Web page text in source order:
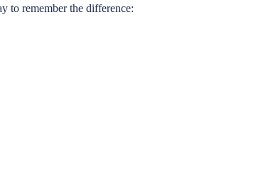
to remember the difference: